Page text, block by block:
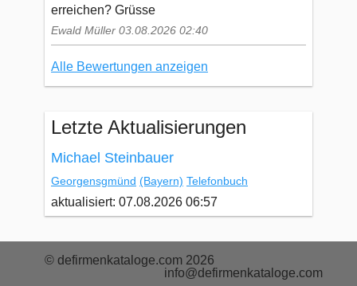
erreichen? Grüsse
Ewald Müller 03.08.2026 02:40
Alle Bewertungen anzeigen
Letzte Aktualisierungen
Michael Steinbauer
Georgensgmünd (Bayern) Telefonbuch
aktualisiert: 07.08.2026 06:57
© defirmenkataloge.com 2026
info@defirmenkataloge.com